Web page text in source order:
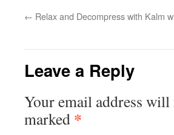
← Relax and Decompress with Kalm
Leave a Reply
Your email address
marked *